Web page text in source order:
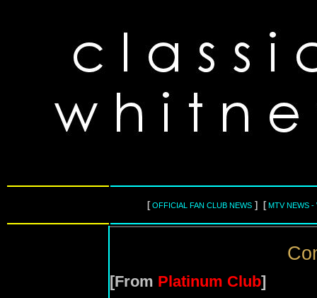
[ OFFICIAL FAN CLUB NEWS ] [ MTV NEWS -
[From Platinum Club]